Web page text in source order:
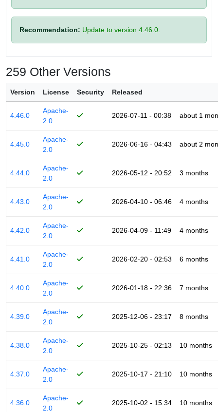
Recommendation: Update to version 4.46.0.
259 Other Versions
Version License Security Released
4.46.0
Apache-
2.0
2026-07-11 - 00:38 about 1
4.45.0
Apache-
2.0
2026-06-16 - 04:43 about 2
4.44.0
Apache-
2.0
2026-05-12 - 20:52 3 months
4.43.0
Apache-
2.0
2026-04-10 - 06:46 4 months
4.42.0
Apache-
2.0
2026-04-09 - 11:49 4 months
4.41.0
Apache-
2.0
2026-02-20 - 02:53 6 months
4.40.0
Apache-
2.0
2026-01-18 - 22:36 7 months
4.39.0
Apache-
2.0
2025-12-06 - 23:17 8 months
4.38.0
Apache-
2.0
2025-10-25 - 02:13 10 months
4.37.0
Apache-
2.0
2025-10-17 - 21:10 10 months
4.36.0
Apache-
2.0
2025-10-02 - 15:34 10 months